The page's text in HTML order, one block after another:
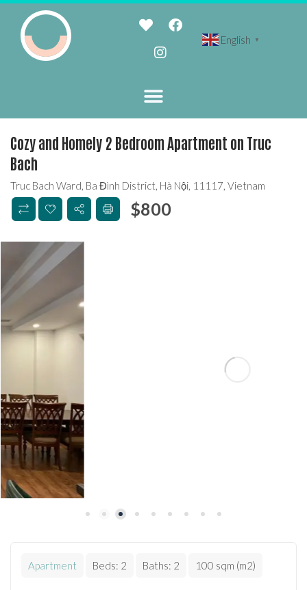
English ▼
Cozy and Homely 2 Bedroom Apartment on Truc
Bach
Truc Bach Ward, Ba Đình District, Hà Nội, 11117, Vietnam
$800
Apartment Beds: 2 Baths: 2 100 sqm (m2)